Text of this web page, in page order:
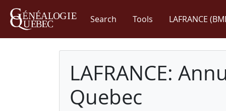
Search Tools LAFRANCE
LAFRANCE:
Quebec